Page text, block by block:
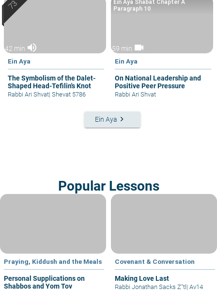
42 min volume_up
Ein Aya
The Symbolism of the Dalet-
Shaped Head-Tefilin's Knot
Rabbi Ari Shvat| Shevat 5786
59 min videocam
Ein Aya
On National Leadership and
Positive Peer Pressure
Ein Aya Shabat Chapter A
Paragraph 10
Rabbi Ari Shvat
Ein Aya keyboard_arrow_right
Popular Lessons
Praying, Kiddush and the Meals
Personal Supplications on
Shabbos and Yom Tov
Covenant & Conversation
Making Love Last
Rabbi Jonathan Sacks Z"tl| Av14